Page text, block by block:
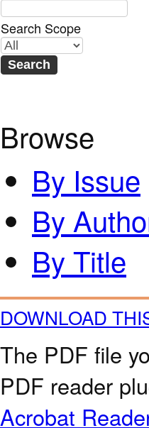
Search Scope
Browse
By Issue
By
By Title
DOWNLOAD
The PDF file
PDF reader
Acrobat